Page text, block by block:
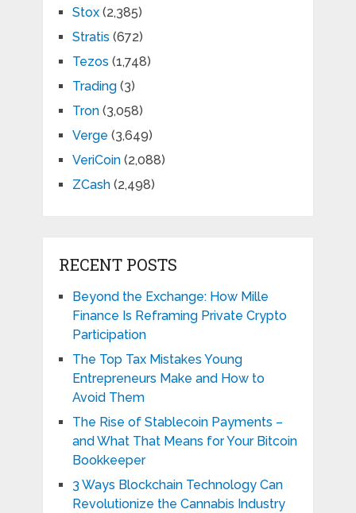
Stox(2,385)
Stratis (672)
Tezos (1,748)
Trading(3)
Tron(3,058)
Verge (3,649)
VeriCoin(2,088)
ZCash(2,498)
RECENT POSTS
Beyond the Exchange: How Mille
Finance Is Reframing Private Crypto
Participation
The Top Tax Mistakes Young
Entrepreneurs Make and How to
Avoid Them
The Rise of Stablecoin Payments –
and What That Means for Your Bitcoin
Bookkeeper
3 Ways Blockchain Technology Can
Revolutionize the Cannabis Industry